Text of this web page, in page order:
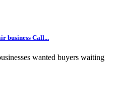
business Call...
wanted buyers waiting